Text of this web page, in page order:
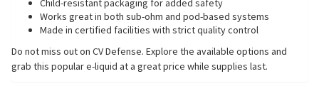
Child-resistant packaging for added safety
Works great in both sub-ohm and pod-based systems
Made in certified facilities with strict quality control
Do not miss out on CV Defense. Explore the available options and
grab this popular e-liquid at a great price while supplies last.